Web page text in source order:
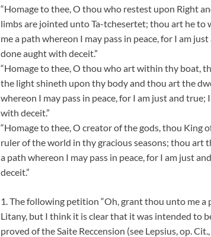
“Homage to thee, O thou who restest upon Right
limbs are jointed unto Ta-tchesertet; thou art he
me a path whereon I may pass in peace, for I am
done aught with deceit.”
“Homage to thee, O thou who art within thy boat,
the light shineth upon thy body and thou art the
whereon I may pass in peace, for I am just and
with deceit.”
“Homage to thee, O creator of the gods, thou King
ruler of the world in thy gracious seasons; thou art
a path whereon I may pass in peace, for I am just
deceit.”
1. The following petition “Oh, grant thou unto me a
Litany, but I think it is clear that it was intended to
proved of the Saite Reccension (see Lepsius, op.